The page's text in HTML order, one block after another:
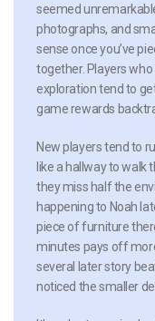
seemed
photographs, and
sense once you’ve
together. Players
exploration tend to
game rewards
New players tend to
like a hallway to walk
they miss half the
happening to Noah
piece of furniture
minutes pays off
several later story
noticed the smaller